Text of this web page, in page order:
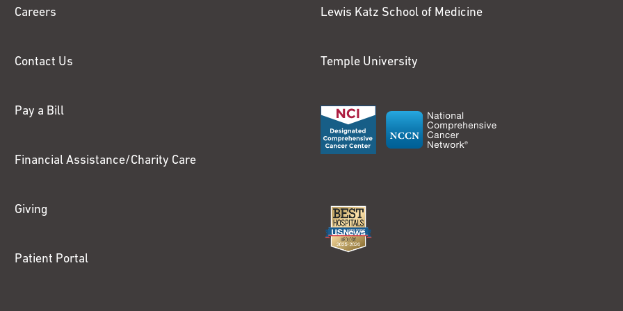
Careers
Contact Us
Pay a Bill
Financial Assistance/Charity Care
Giving
Patient Portal
Lewis Katz School of Medicine
Temple University